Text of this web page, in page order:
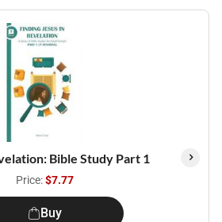
Bible Study Part 1
Price:$7.77
Buy